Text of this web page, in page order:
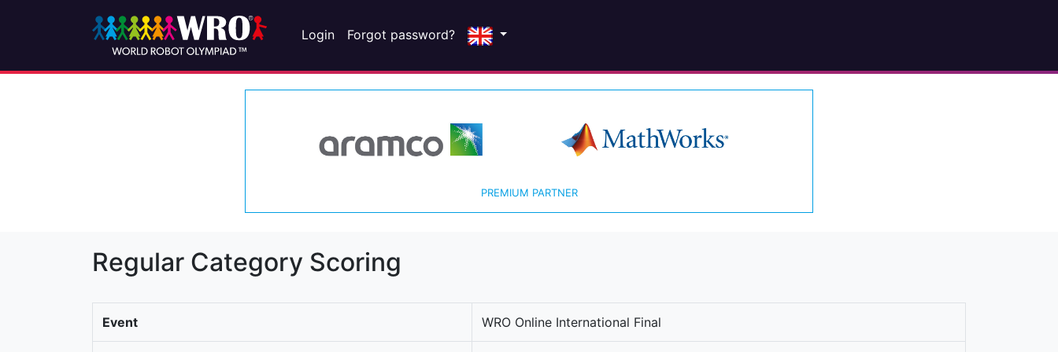
Login Forgot password?
PREMIUM PARTNER
Regular Category Scoring
Event WRO Online International Final